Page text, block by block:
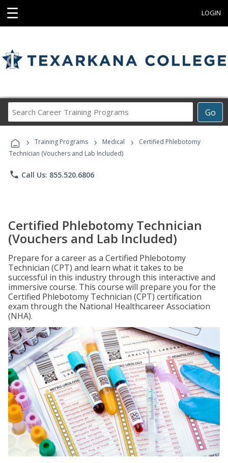
☰ LOGIN
Go
Career
Programs
› Training Programs › Medical ›
Certified Phlebotomy
Technician (Vouchers and Lab Included)
phone Call Us: 855.520.6806
Certified Phlebotomy Technician
(Vouchers and Lab Included)
Prepare for a career as a Certified Phlebotomy
Technician (CPT) and learn what it takes to be
successful in this industry through this interactive and
immersive course. This course will prepare you for the
Certified Phlebotomy Technician (CPT) certification
exam through the National Healthcareer Association
(NHA).